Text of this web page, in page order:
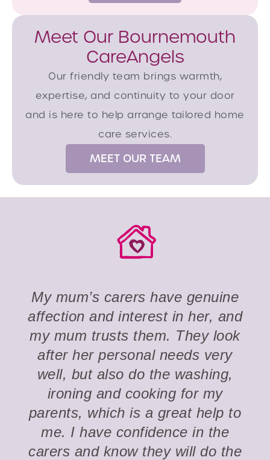
Meet Our Bournemouth
CareAngels
Our friendly team brings warmth,
expertise, and continuity to your door
and is here to help arrange tailored home
care services.
MEET OUR TEAM
My mum’s carers have genuine
affection and interest in her, and
my mum trusts them. They look
after her personal needs very
well, but also do the washing,
ironing and cooking for my
parents, which is a great help to
me. I have confidence in the
carers and know they will do the